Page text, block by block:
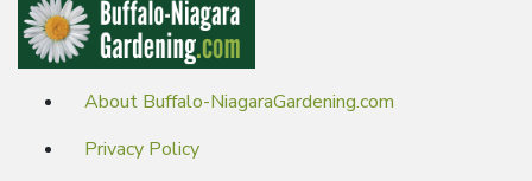
About Buffalo-NiagaraGardening.com
Privacy Policy